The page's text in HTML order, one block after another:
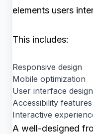
elements users
This includes:
Responsive design
Mobile optimization
User interface design
Accessibility features
Interactive
A well-designed